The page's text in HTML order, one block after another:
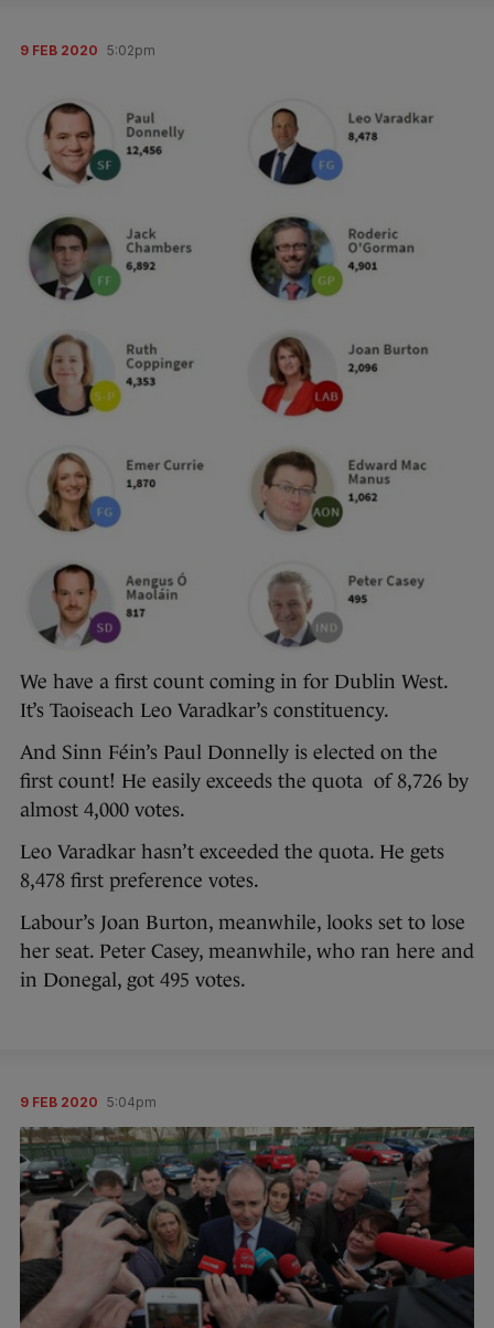
9 FEB 2020 5:02pm
We have a first count coming in for Dublin West.
It’s Taoiseach Leo Varadkar’s constituency.
And Sinn Féin’s Paul Donnelly is elected on the
first count! He easily exceeds the quota of 8,726 by
almost 4,000 votes.
Leo Varadkar hasn’t exceeded the quota. He gets
8,478 first preference votes.
Labour’s Joan Burton, meanwhile, looks set to lose
her seat. Peter Casey, meanwhile, who ran here and
in Donegal, got 495 votes.
9 FEB 2020 5:04pm